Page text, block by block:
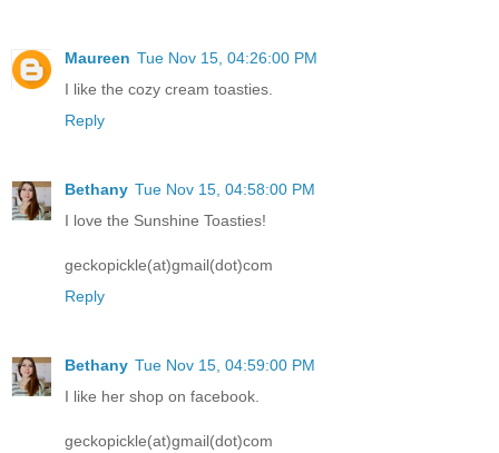
Maureen Tue Nov 15, 04:26:00 PM
I like the cozy cream toasties.
Reply
Bethany Tue Nov 15, 04:58:00 PM
I love the Sunshine Toasties!
geckopickle(at)gmail(dot)com
Reply
Bethany Tue Nov 15, 04:59:00 PM
I like her shop on facebook.
geckopickle(at)gmail(dot)com